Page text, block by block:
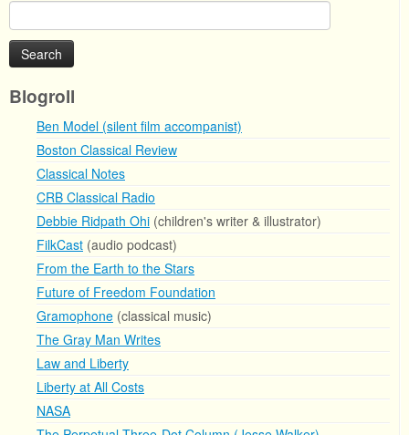
for:
Blogroll
Ben Model (silent film accompanist)
Boston Classical Review
Classical Notes
CRB Classical Radio
Debbie Ridpath Ohi (children's writer & illustrator)
FilkCast (audio podcast)
From the Earth to the Stars
Future of Freedom Foundation
Gramophone (classical music)
The Gray Man Writes
Law and Liberty
Liberty at All Costs
NASA